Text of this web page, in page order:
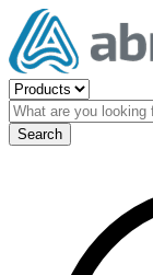
Search